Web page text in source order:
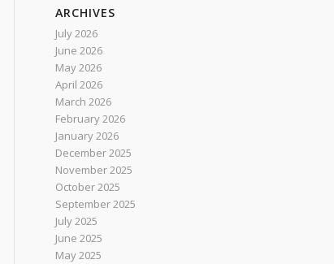
ARCHIVES
July 2026
June 2026
May 2026
April 2026
March 2026
February 2026
January 2026
December 2025
November 2025
October 2025
September 2025
July 2025
June 2025
May 2025